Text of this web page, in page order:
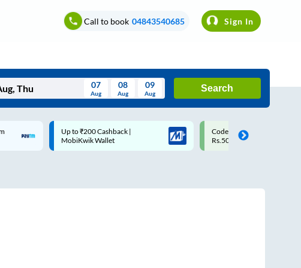
Call to book 04843540685 Sign In
Wed Thu Fri Sat Sun
07
Aug
08
Aug
09
Aug
Search
Code: SMART | 10% off upto
Rs.50
Upto ₹200 off on each trip
Savings Card